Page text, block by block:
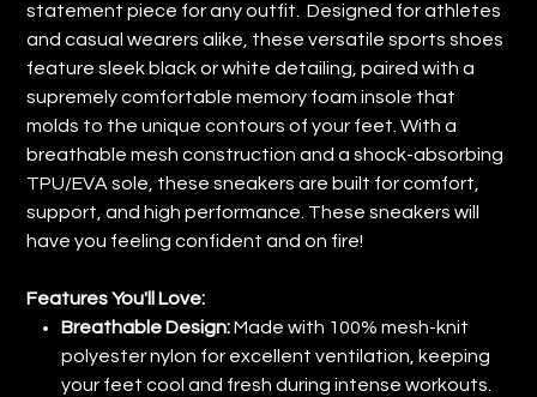
statement piece for any outfit. Designed for athletes
and casual wearers alike, these versatile sports shoes
feature sleek black or white detailing, paired with a
supremely comfortable memory foam insole that
molds to the unique contours of your feet. With a
breathable mesh construction and a shock-absorbing
TPU/EVA sole, these sneakers are built for comfort,
support, and high performance. These sneakers will
have you feeling confident and on fire!
Features You'll Love:
Breathable Design:Made with 100% mesh-knit
polyester nylon for excellent ventilation, keeping
your feet cool and fresh during intense workouts.